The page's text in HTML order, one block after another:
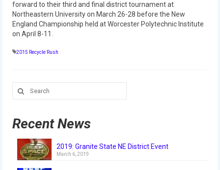
2016 Build Season
2016 Week Zero
2016 UNH District Event
Championship Event
2016 World Championship Event
2015
forward to their third and final district tournament at
Northeastern University on March 26-28 before the New
England Championship held at Worcester Polytechnic Institute
on April 8-11.
2015 Recycle Rush
Search
for:
Recent News
2019: Granite State NE District Event
March 6, 2019